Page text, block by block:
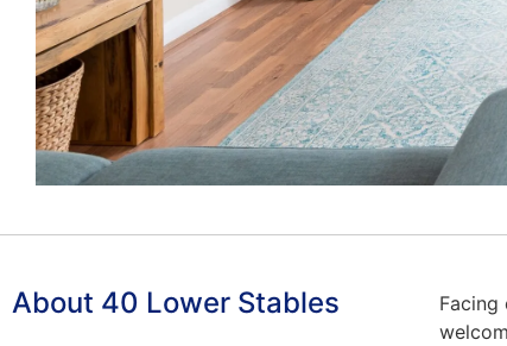
About 40 Lower Stables